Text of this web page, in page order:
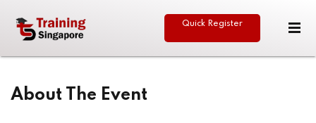
Quick Register
About The Event
Don’t have an account?